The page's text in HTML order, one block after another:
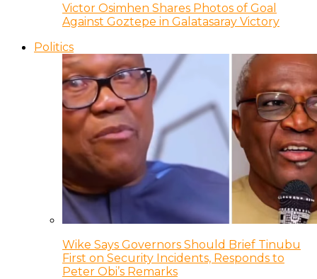
Victor Osimhen Shares Photos of Goal
Against Goztepe in Galatasaray Victory
Politics
Wike Says Governors Should Brief Tinubu
First on Security Incidents, Responds to
Peter Obi’s Remarks